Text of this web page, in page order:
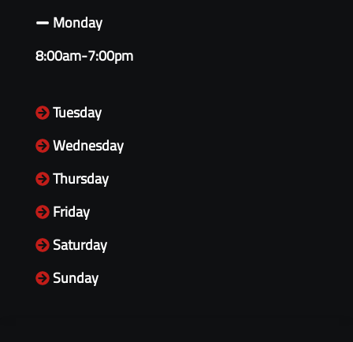
Monday
8:00am-7:00pm
Tuesday
Wednesday
Thursday
Friday
Saturday
Sunday